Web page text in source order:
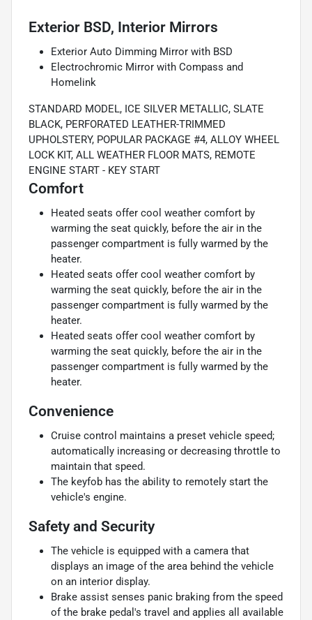
Exterior BSD, Interior Mirrors
Exterior Auto Dimming Mirror with BSD
Electrochromic Mirror with Compass and
Homelink
STANDARD MODEL, ICE SILVER METALLIC, SLATE
BLACK, PERFORATED LEATHER-TRIMMED
UPHOLSTERY, POPULAR PACKAGE #4, ALLOY WHEEL
LOCK KIT, ALL WEATHER FLOOR MATS, REMOTE
ENGINE START - KEY START
Comfort
Heated seats offer cool weather comfort by
warming the seat quickly, before the air in the
passenger compartment is fully warmed by the
heater.
Heated seats offer cool weather comfort by
warming the seat quickly, before the air in the
passenger compartment is fully warmed by the
heater.
Heated seats offer cool weather comfort by
warming the seat quickly, before the air in the
passenger compartment is fully warmed by the
heater.
Convenience
Cruise control maintains a preset vehicle speed;
automatically increasing or decreasing throttle to
maintain that speed.
The keyfob has the ability to remotely start the
vehicle's engine.
Safety and Security
The vehicle is equipped with a camera that
displays an image of the area behind the vehicle
on an interior display.
Brake assist senses panic braking from the speed
of the brake pedal's travel and applies all available